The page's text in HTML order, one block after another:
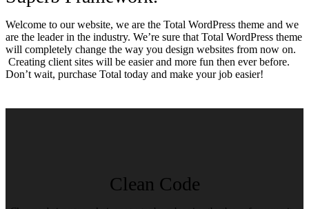
Welcome to our website, we are the Total WordPress theme and we
are the leader in the industry. We’re sure that Total WordPress theme
will completely change the way you design websites from now on.
Creating client sites will be easier and more fun then ever before.
Don’t wait, purchase Total today and make your job easier!
Clean Code